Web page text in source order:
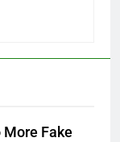
More Fake